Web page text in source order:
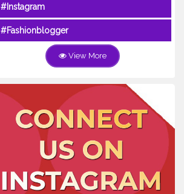
#Instagram
#Fashionblogger
View More